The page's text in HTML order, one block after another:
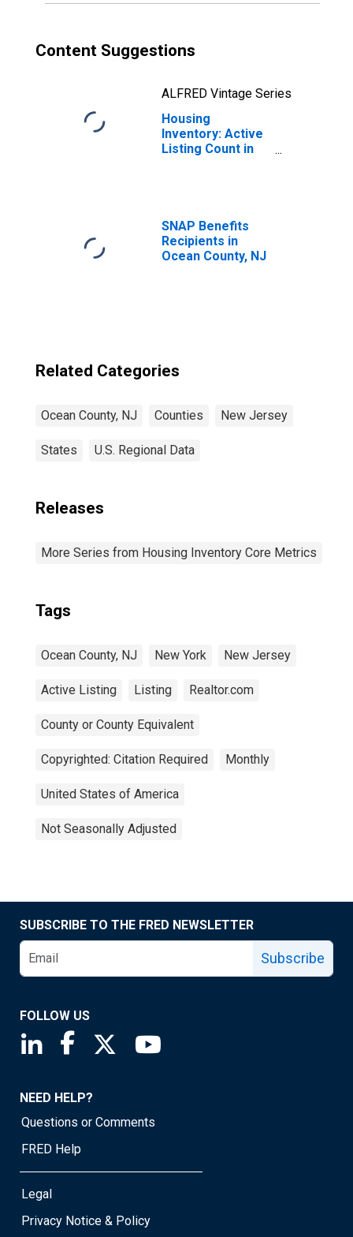
Content Suggestions
ALFRED Vintage Series
Housing
Inventory: Active
Listing Count in
SNAP Benefits
Recipients in
Ocean County, NJ
Related Categories
Ocean County, NJ Counties New Jersey
States U.S. Regional Data
Releases
More Series from Housing Inventory Core Metrics
Tags
Ocean County, NJ New York New Jersey
Active Listing Listing Realtor.com
County or County Equivalent
Copyrighted: Citation Required Monthly
United States of America
Not Seasonally Adjusted
SUBSCRIBE TO THE FRED NEWSLETTER
Subscribe
FOLLOW US
Saint Louis Fed linkedin page
Saint Louis Fed facebook page
Saint Louis Fed X page
NEED HELP?
Questions or Comments
FRED Help
Legal
Privacy Notice & Policy